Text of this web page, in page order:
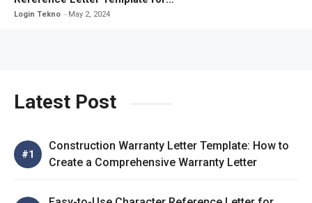
Your Eagle Scout Journey
Login Tekno May 2, 2024
Latest Post
Construction Warranty Letter Template: How to
Create a Comprehensive Warranty Letter